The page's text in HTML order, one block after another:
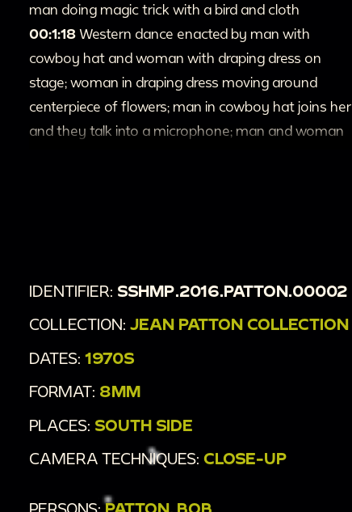
man doing magic trick with a bird and cloth
00:1:18 Western dance enacted by man with
cowboy hat and woman with draping dress on
stage; woman in draping dress moving around
centerpiece of flowers; man in cowboy hat joins her
and they talk into a microphone; man and woman
IDENTIFIER: SSHMP.2016.PATTON.00002
COLLECTION: JEAN PATTON COLLECTION
DATES: 1970S
FORMAT: 8MM
PLACES: SOUTH SIDE
CAMERA TECHNIQUES: CLOSE-UP